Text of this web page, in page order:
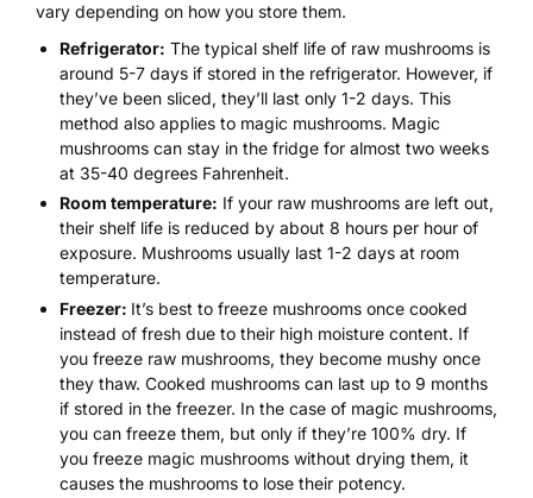
vary depending on how you store them.
Refrigerator: The typical shelf life of raw mushrooms is
around 5-7 days if stored in the refrigerator. However, if
they’ve been sliced, they’ll last only 1-2 days. This
method also applies to magic mushrooms. Magic
mushrooms can stay in the fridge for almost two weeks
at 35-40 degrees Fahrenheit.
Room temperature: If your raw mushrooms are left out,
their shelf life is reduced by about 8 hours per hour of
exposure. Mushrooms usually last 1-2 days at room
temperature.
Freezer: It’s best to freeze mushrooms once cooked
instead of fresh due to their high moisture content. If
you freeze raw mushrooms, they become mushy once
they thaw. Cooked mushrooms can last up to 9 months
if stored in the freezer. In the case of magic mushrooms,
you can freeze them, but only if they’re 100% dry. If
you freeze magic mushrooms without drying them, it
causes the mushrooms to lose their potency.